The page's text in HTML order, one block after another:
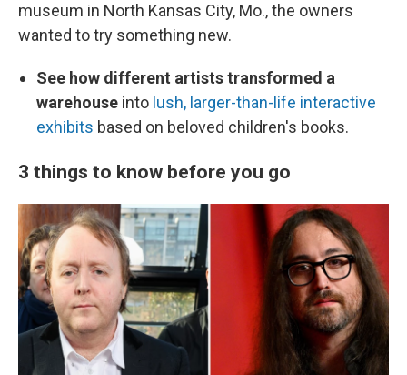
museum in North Kansas City, Mo., the owners
wanted to try something new.
See how different artists transformed a
warehouse into lush, larger-than-life interactive
exhibits based on beloved children's books.
3 things to know before you go